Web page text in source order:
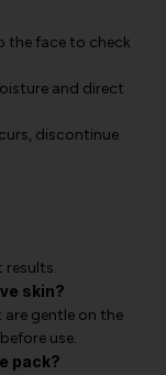
the face to check
and direct
discontinue
results.
skin?
gentle on the
use.
pack?